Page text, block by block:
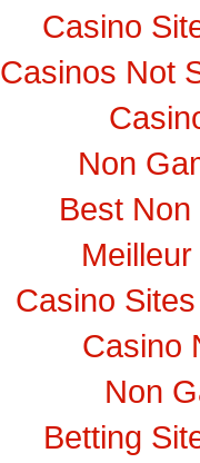
Casino
Casinos Not
Non
Best
Casino
Casino
Non
Betting